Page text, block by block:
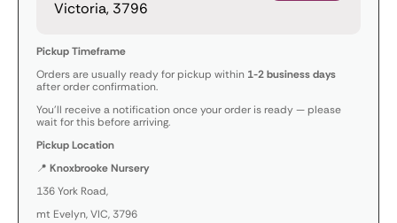
Victoria, 3796
Pickup Timeframe
Orders are usually ready for pickup within 1-2 business days
after order confirmation.
You’ll receive a notification once your order is ready — please
wait for this before arriving.
Pickup Location
📍 Knoxbrooke Nursery
136 York Road,
mt Evelyn, VIC, 3796